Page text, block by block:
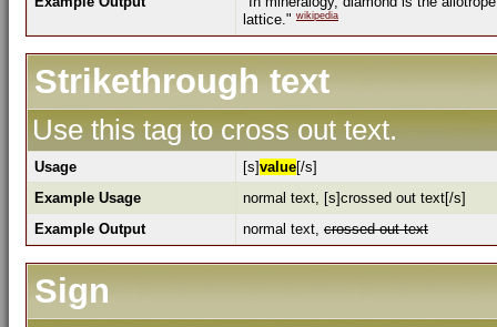
lattice." wikipedia
Strikethrough text
Use this tag to cross out text.
Usage [s]value[/s]
Example Usage
normal text, [s]crossed out text[/s]
Example Output
normal text, crossed out text
Sign